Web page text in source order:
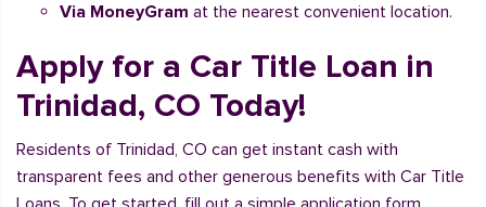
Via MoneyGram at the nearest convenient location.
Apply for a Car Title Loan in
Trinidad, CO Today!
Residents of Trinidad, CO can get instant cash with
transparent fees and other generous benefits with Car Title